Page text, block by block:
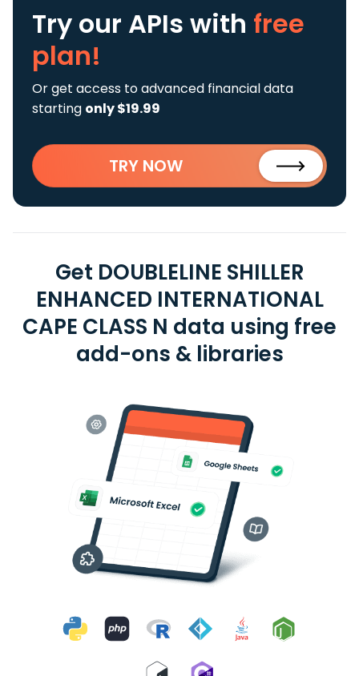
Try our APIs with free
plan!
Or get access to advanced financial data
starting only $19.99
TRY NOW
Get DOUBLELINE SHILLER
ENHANCED INTERNATIONAL
CAPE CLASS N data using free
add-ons & libraries